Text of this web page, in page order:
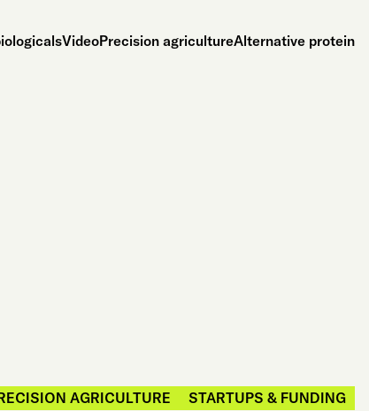
VideoPrecision agricultureAlternative protein
AGRICULTURE STARTUPS & FUNDING